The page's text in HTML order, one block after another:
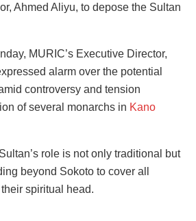
Ahmed Aliyu, to depose the Sultan
MURIC’s Executive Director,
alarm over the potential
controversy and tension
of several monarchs in Kano
role is not only traditional but
beyond Sokoto to cover all
spiritual head.